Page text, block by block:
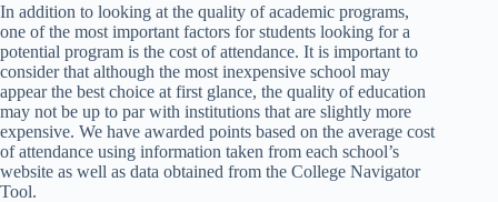
In addition to looking at the quality of academic programs,
one of the most important factors for students looking for a
potential program is the cost of attendance. It is important to
consider that although the most inexpensive school may
appear the best choice at first glance, the quality of education
may not be up to par with institutions that are slightly more
expensive. We have awarded points based on the average cost
of attendance using information taken from each school’s
website as well as data obtained from the College Navigator
Tool.